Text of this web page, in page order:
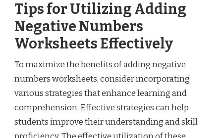
Tips for Utilizing Adding
Negative Numbers
Worksheets Effectively
To maximize the benefits of adding negative
numbers worksheets, consider incorporating
various strategies that enhance learning and
comprehension. Effective strategies can help
students improve their understanding and skill